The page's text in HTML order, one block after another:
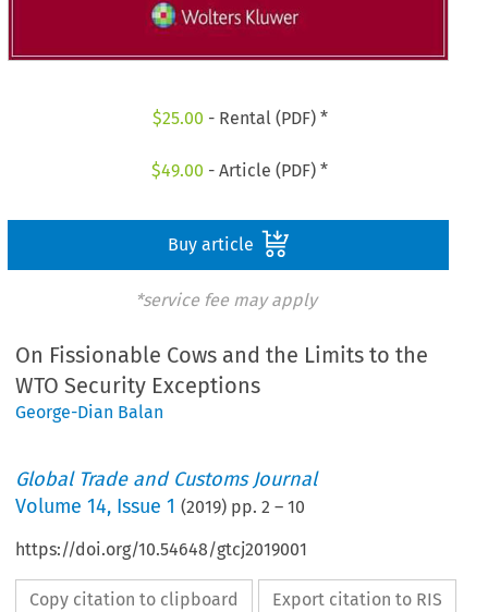
$25.00 - Rental (PDF) *
$49.00 - Article (PDF) *
Buy article
*service fee may apply
On Fissionable Cows and the Limits to the
WTO Security Exceptions
George-Dian Balan
Global Trade and Customs Journal
Volume14, Issue 1 (2019) pp.2 –10
https://doi.org/10.54648/gtcj2019001
Copy citation to clipboard Export citation to RIS